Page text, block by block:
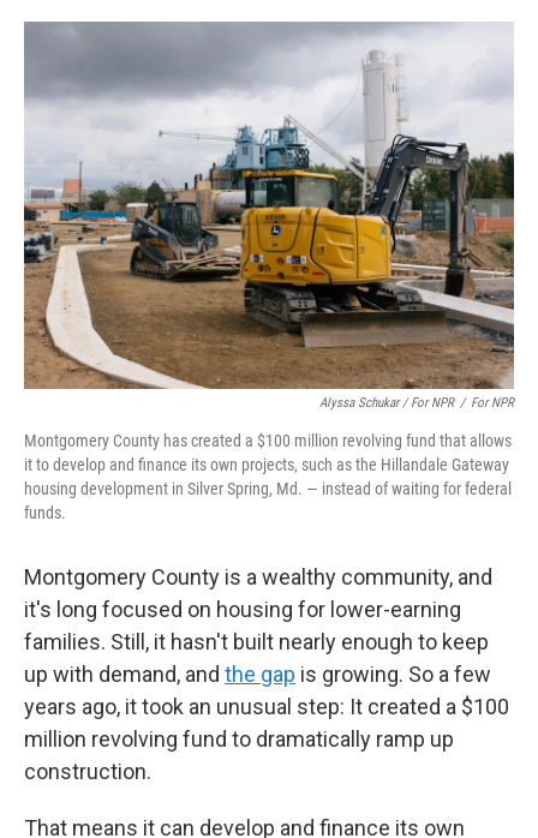
Alyssa Schukar / For NPR / For NPR
Montgomery County has created a $100 million revolving fund that allows
it to develop and finance its own projects, such as the Hillandale Gateway
housing development in Silver Spring, Md. — instead of waiting for federal
funds.
Montgomery County is a wealthy community, and
it's long focused on housing for lower-earning
families. Still, it hasn't built nearly enough to keep
up with demand, and the gap is growing. So a few
years ago, it took an unusual step: It created a $100
million revolving fund to dramatically ramp up
construction.
That means it can develop and finance its own